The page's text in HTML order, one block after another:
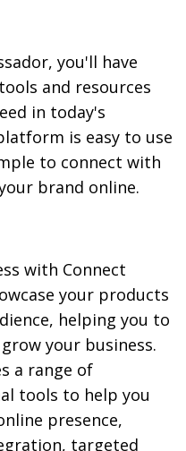
you'll have
and resources
in today's
is easy to use
to connect with
brand online.
with Connect
your products
helping you to
your business.
a range of
tools to help you
presence,
targeted